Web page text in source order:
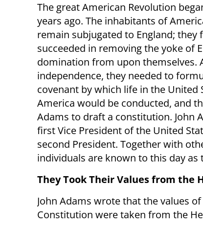
The great American Revolution
years ago. The inhabitants of
remain subjugated to England; they
succeeded in removing the yoke of
domination from upon themselves.
independence, they needed to
covenant by which life in the United
America would be conducted, and
Adams to draft a constitution. John
first Vice President of the United
second President. Together with
individuals are known to this day as
They Took Their Values from the
John Adams wrote that the values
Constitution were taken from the